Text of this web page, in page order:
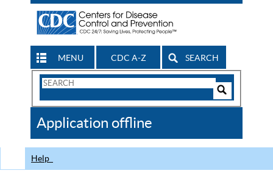
MENU CDC A-Z SEARCH
Search
CDC
Application offline
Help